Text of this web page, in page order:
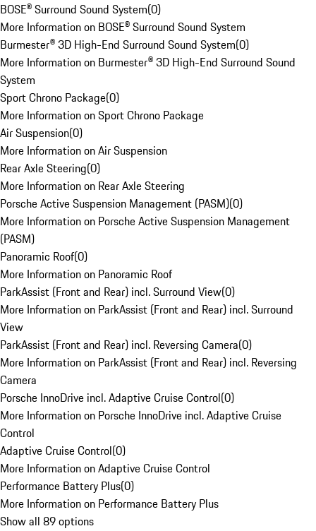
BOSE® Surround Sound System(0)
More Information on BOSE® Surround Sound System
Burmester® 3D High-End Surround Sound System(0)
More Information on Burmester® 3D High-End Surround Sound
System
Sport Chrono Package(0)
More Information on Sport Chrono Package
Air Suspension(0)
More Information on Air Suspension
Rear Axle Steering(0)
More Information on Rear Axle Steering
Porsche Active Suspension Management (PASM)(0)
More Information on Porsche Active Suspension Management
(PASM)
Panoramic Roof(0)
More Information on Panoramic Roof
ParkAssist (Front and Rear) incl. Surround View(0)
More Information on ParkAssist (Front and Rear) incl. Surround
View
ParkAssist (Front and Rear) incl. Reversing Camera(0)
More Information on ParkAssist (Front and Rear) incl. Reversing
Camera
Porsche InnoDrive incl. Adaptive Cruise Control(0)
More Information on Porsche InnoDrive incl. Adaptive Cruise
Control
Adaptive Cruise Control(0)
More Information on Adaptive Cruise Control
Performance Battery Plus(0)
More Information on Performance Battery Plus
Show all 89 options